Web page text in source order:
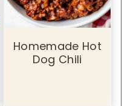
Homemade Hot
Dog Chili